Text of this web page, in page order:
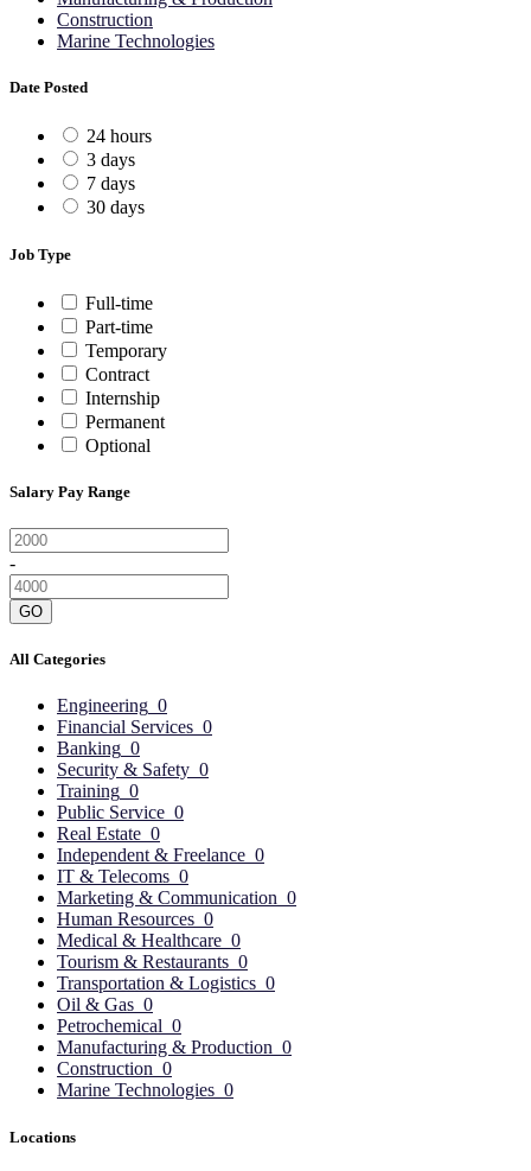
Construction
Marine Technologies
Date Posted
24 hours
3 days
7 days
30 days
Job Type
Full-time
Part-time
Temporary
Contract
Internship
Permanent
Optional
Salary Pay Range
-
GO
All Categories
Engineering 0
Financial Services 0
Banking 0
Security & Safety 0
Training 0
Public Service 0
Real Estate 0
Independent & Freelance 0
IT & Telecoms 0
Marketing & Communication 0
Human Resources 0
Medical & Healthcare 0
Tourism & Restaurants 0
Transportation & Logistics 0
Oil & Gas 0
Petrochemical 0
Manufacturing & Production 0
Construction 0
Marine Technologies 0
Locations